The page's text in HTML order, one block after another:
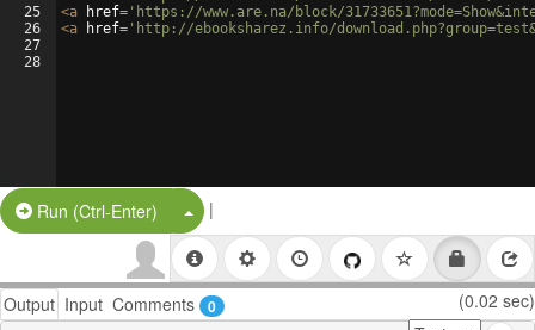
25
26
27
28
<a href= 'https://www.are.na/block/
<a href= 'http://ebooksharez.info/
Run (Ctrl-Enter) Split Button!
|
Output Input Comments 0 (0.02 sec)